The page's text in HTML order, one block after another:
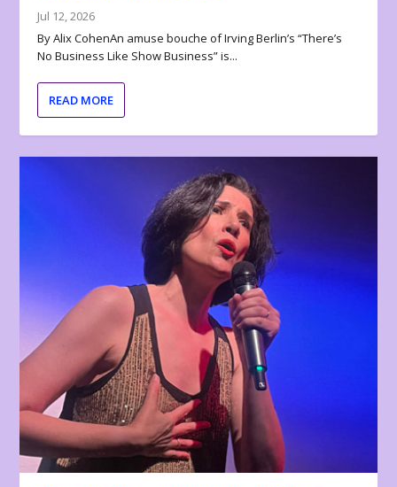
Jul 12, 2026
By Alix CohenAn amuse bouche of Irving Berlin’s “There’s
No Business Like Show Business” is...
READ MORE